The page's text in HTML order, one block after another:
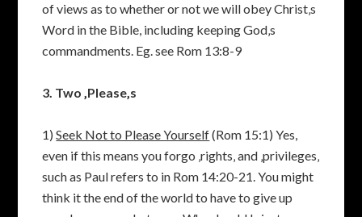
of views as to whether or not we will obey Christ‚s
Word in the Bible, including keeping God‚s
commandments. Eg. see Rom 13:8-9
3. Two ‚Please‚s
1)Seek Not to Please Yourself(Rom 15:1) Yes,
even if this means you forgo ‚rights‚ and ‚privileges‚
such as Paul refers to in Rom 14:20-21. You might
think it the end of the world to have to give up